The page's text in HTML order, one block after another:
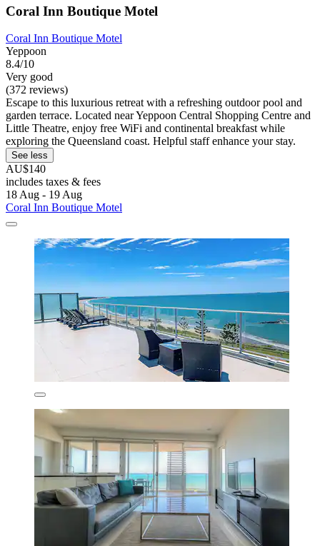
Coral Inn Boutique Motel
Coral Inn Boutique Motel
Yeppoon
8.4/10
Very good
(372 reviews)
Escape to this luxurious retreat with a refreshing outdoor pool and
garden terrace. Located near Yeppoon Central Shopping Centre and
Little Theatre, enjoy free WiFi and continental breakfast while
exploring the Queensland coast. Helpful staff enhance your stay.
See less
AU$140
includes taxes & fees
18 Aug - 19 Aug
Coral Inn Boutique Motel